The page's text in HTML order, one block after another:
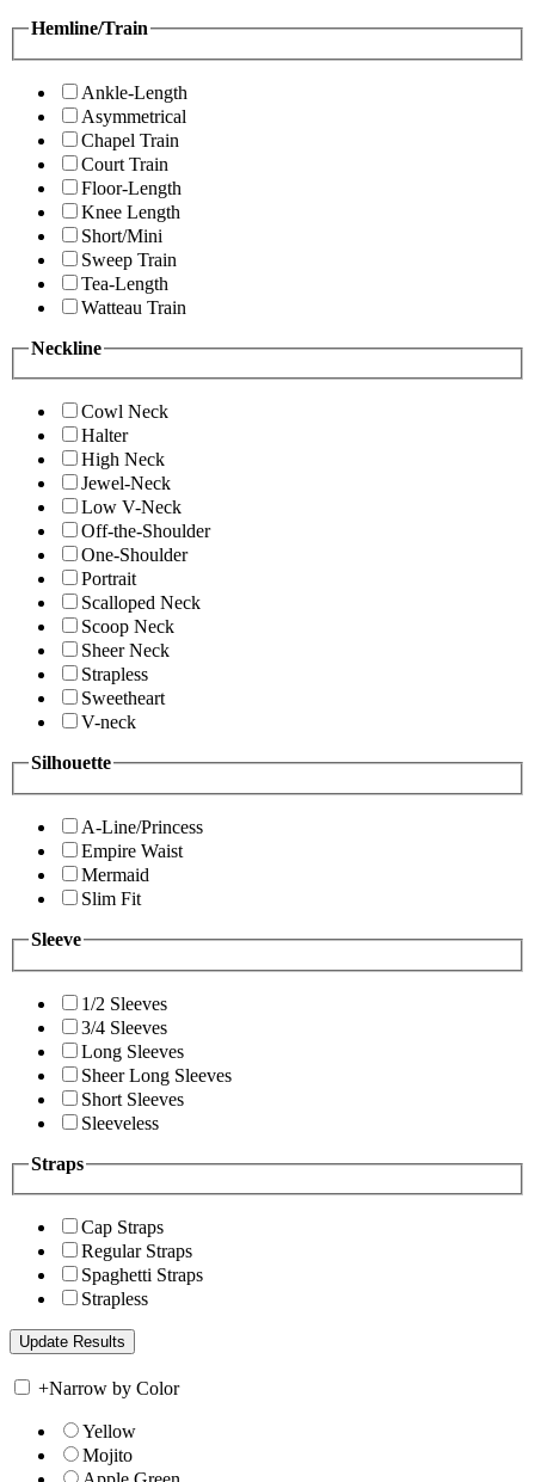
Hemline/Train
Ankle-Length
Asymmetrical
Chapel Train
Court Train
Floor-Length
Knee Length
Short/Mini
Sweep Train
Tea-Length
Watteau Train
Neckline
Cowl Neck
Halter
High Neck
Jewel-Neck
Low V-Neck
Off-the-Shoulder
One-Shoulder
Portrait
Scalloped Neck
Scoop Neck
Sheer Neck
Strapless
Sweetheart
V-neck
Silhouette
A-Line/Princess
Empire Waist
Mermaid
Slim Fit
Sleeve
1/2 Sleeves
3/4 Sleeves
Long Sleeves
Sheer Long Sleeves
Short Sleeves
Sleeveless
Straps
Cap Straps
Regular Straps
Spaghetti Straps
Strapless
+Narrow by Color
Yellow
Mojito